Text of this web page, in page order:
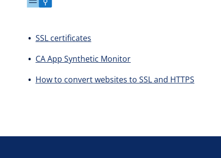
SSL certificates
CA App Synthetic Monitor
How to convert websites to SSL and HTTPS